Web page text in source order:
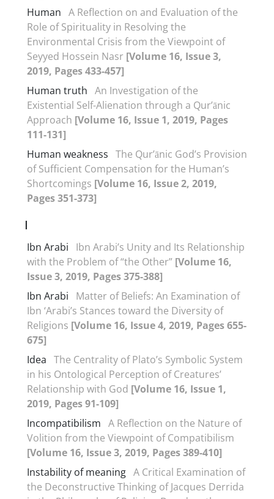
Human A Reflection on and Evaluation of the
Role of Spirituality in Resolving the
Environmental Crisis from the Viewpoint of
Seyyed Hossein Nasr [Volume 16, Issue 3,
2019, Pages 433-457]
Human truth An Investigation of the
Existential Self-Alienation through a Qur’ānic
Approach [Volume 16, Issue 1, 2019, Pages
111-131]
Human weakness The Qur’ānic God’s Provision
of Sufficient Compensation for the Human’s
Shortcomings [Volume 16, Issue 2, 2019,
Pages 351-373]
I
Ibn Arabi
Ibn Arabi’s Unity and Its Relationship
with the Problem of “the Other” [Volume 16,
Issue 3, 2019, Pages 375-388]
Ibn Arabi
Matter of Beliefs: An Examination of
Ibn ‘Arabi’s Stances toward the Diversity of
Religions [Volume 16, Issue 4, 2019, Pages 655-
675]
Idea The Centrality of Plato’s Symbolic System
in his Ontological Perception of Creatures’
Relationship with God [Volume 16, Issue 1,
2019, Pages 91-109]
Incompatibilism A Reflection on the Nature of
Volition from the Viewpoint of Compatibilism
[Volume 16, Issue 3, 2019, Pages 389-410]
Instability of meaning A Critical Examination of
the Deconstructive Thinking of Jacques Derrida